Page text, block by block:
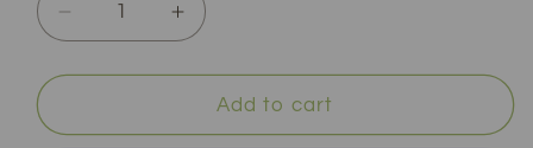
Decrease
quantity
for
Nettle
Increase
quantity
for
Stinging
Nettle
Add to cart